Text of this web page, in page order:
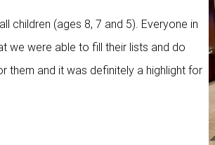
children (ages 8, 7 and 5). Everyone in
we were able to fill their lists and do
them and it was definitely a highlight for